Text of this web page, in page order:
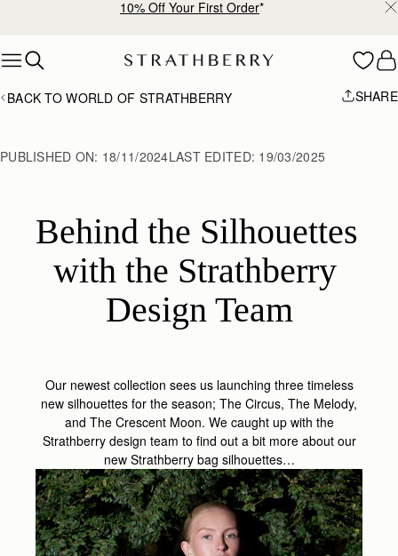
10% Off Your First Order*
BACK TO WORLD OF STRATHBERRY SHARE
PUBLISHED ON: 18/11/2024LAST EDITED: 19/03/2025
Behind the Silhouettes
with the Strathberry
Design Team
Our newest collection sees us launching three timeless
new silhouettes for the season; The Circus, The Melody,
and The Crescent Moon. We caught up with the
Strathberry design team to find out a bit more about our
new Strathberry bag silhouettes…